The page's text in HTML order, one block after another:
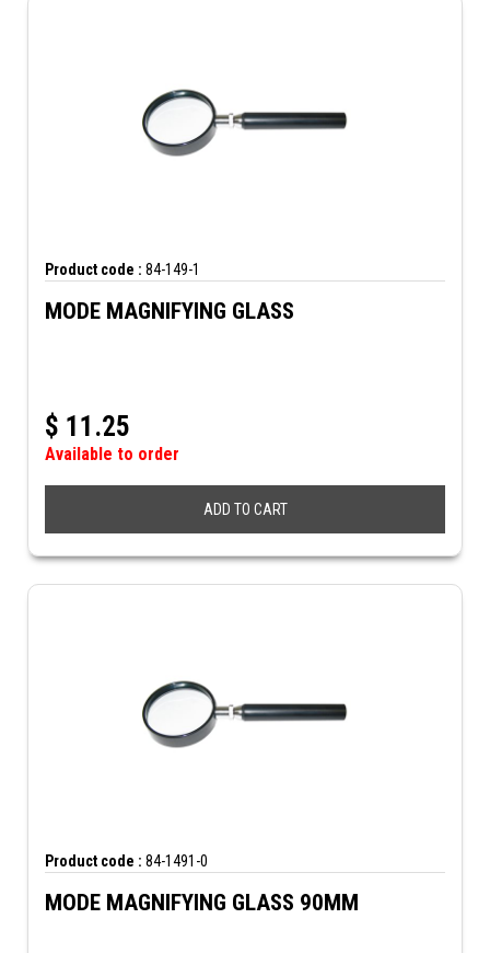
Product code : 84-149-1
MODE MAGNIFYING GLASS
$ 11.25
Available to order
ADD TO CART
Product code : 84-1491-0
MODE MAGNIFYING GLASS 90MM